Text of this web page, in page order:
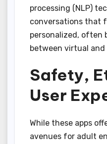
processing (NLP)
conversations that
personalized, often
between virtual and
Safety,
User
While these apps
avenues for adult